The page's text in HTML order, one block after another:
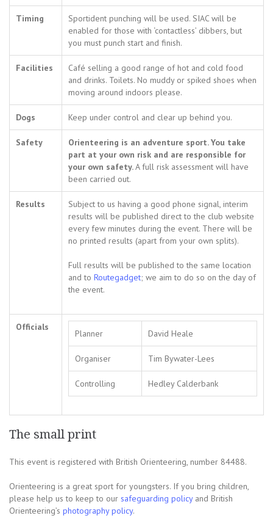
Timing
Sportident punching will be used. SIAC will be
enabled for those with ‘contactless’ dibbers, but
you must punch start and finish.
Facilities
Café selling a good range of hot and cold food
and drinks. Toilets. No muddy or spiked shoes when
moving around indoors please.
Dogs Keep under control and clear up behind you.
Safety
Orienteering is an adventure sport. You take
part at your own risk and are responsible for
your own safety.A full risk assessment will have
been carried out.
Results
Subject to us having a good phone signal, interim
results will be published direct to the club website
every few minutes during the event. There will be
no printed results (apart from your own splits).
Full results will be published to the same location
and to Routegadget; we aim to do so on the day of
the event.
Officials
Planner David Heale
Organiser Tim Bywater-Lees
Controlling Hedley Calderbank
The small print
This event is registered with British Orienteering, number 84488.
Orienteering is a great sport for youngsters. If you bring children,
please help us to keep to our safeguarding policyand British
Orienteering’s photography policy.